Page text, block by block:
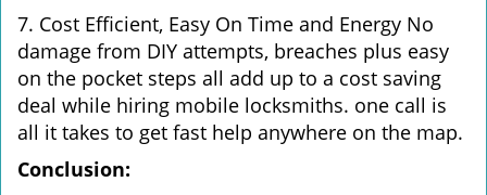
7. Cost Efficient, Easy On Time and Energy No
damage from DIY attempts, breaches plus easy
on the pocket steps all add up to a cost saving
deal while hiring mobile locksmiths. one call is
all it takes to get fast help anywhere on the map.
Conclusion: